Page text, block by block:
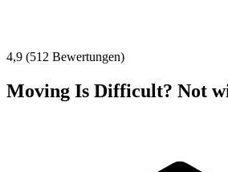
4,9 (512 Bewertungen)
Moving Is Difficult? Not